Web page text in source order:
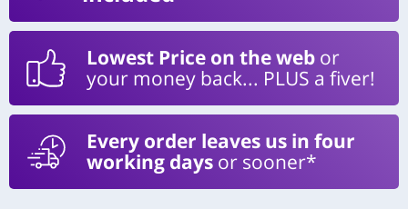
Lowest Price on the web or
your money back... PLUS a fiver!
Every order leaves us in four
working days or sooner*